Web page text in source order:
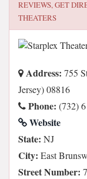
REVIEWS, GET
THEATERS
Address: 755
Jersey) 08816
Phone: (732)
Website
State: NJ
City: East
Street Number: